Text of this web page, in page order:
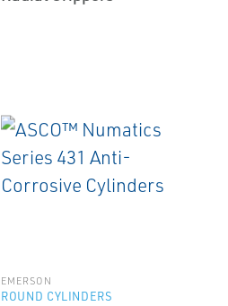
EMERSON
ROUND CYLINDERS